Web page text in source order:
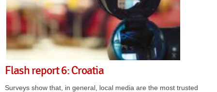
Flash report 6: Croatia
Surveys show that, in general, local media are the most trusted